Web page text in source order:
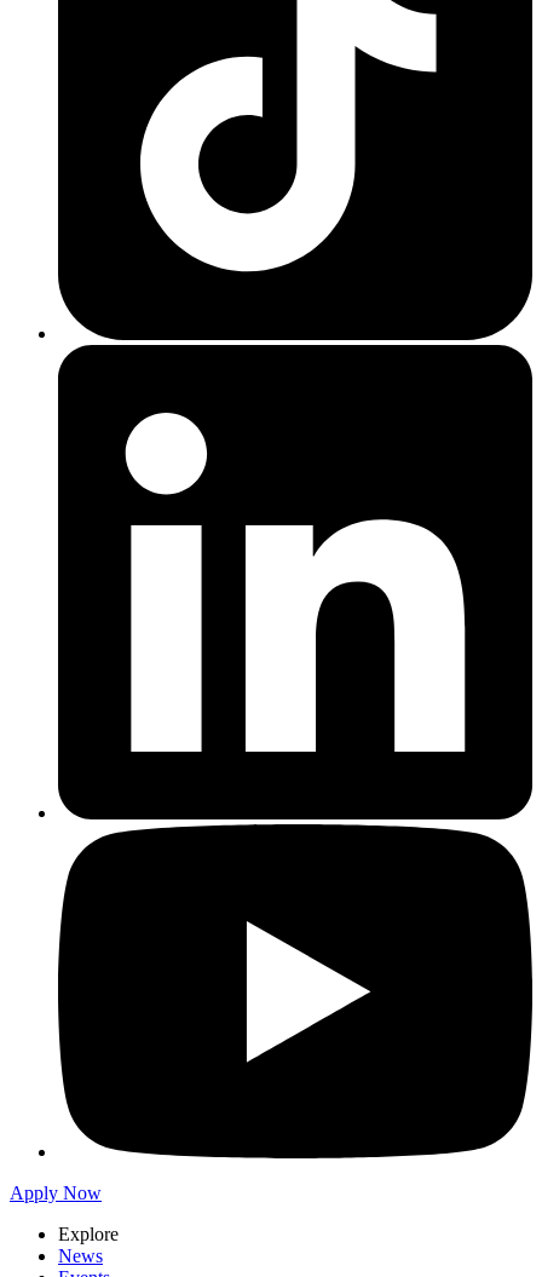
Apply Now
Explore
News